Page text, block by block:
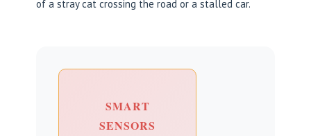
of a stray cat crossing the road or a stalled car.
SMART
SENSORS